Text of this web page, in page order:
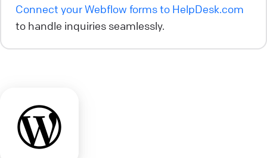
Connect your Webflow forms to HelpDesk.com
to handle inquiries seamlessly.